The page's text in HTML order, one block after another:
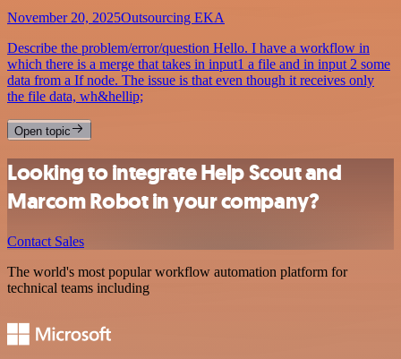
November 20, 2025Outsourcing EKA
Describe the problem/error/question Hello. I have a workflow in
which there is a merge that takes in input1 a file and in input 2 some
data from a If node. The issue is that even though it receives only
the file data, wh&hellip;
Open topic
Looking to integrate Help Scout and
Marcom Robot in your company?
Contact Sales
The world's most popular workflow automation platform for
technical teams including